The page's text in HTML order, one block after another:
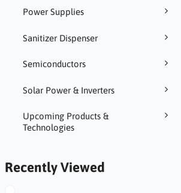
Power Supplies
Sanitizer Dispenser
Semiconductors
Solar Power & Inverters
Upcoming Products &
Technologies
Recently Viewed